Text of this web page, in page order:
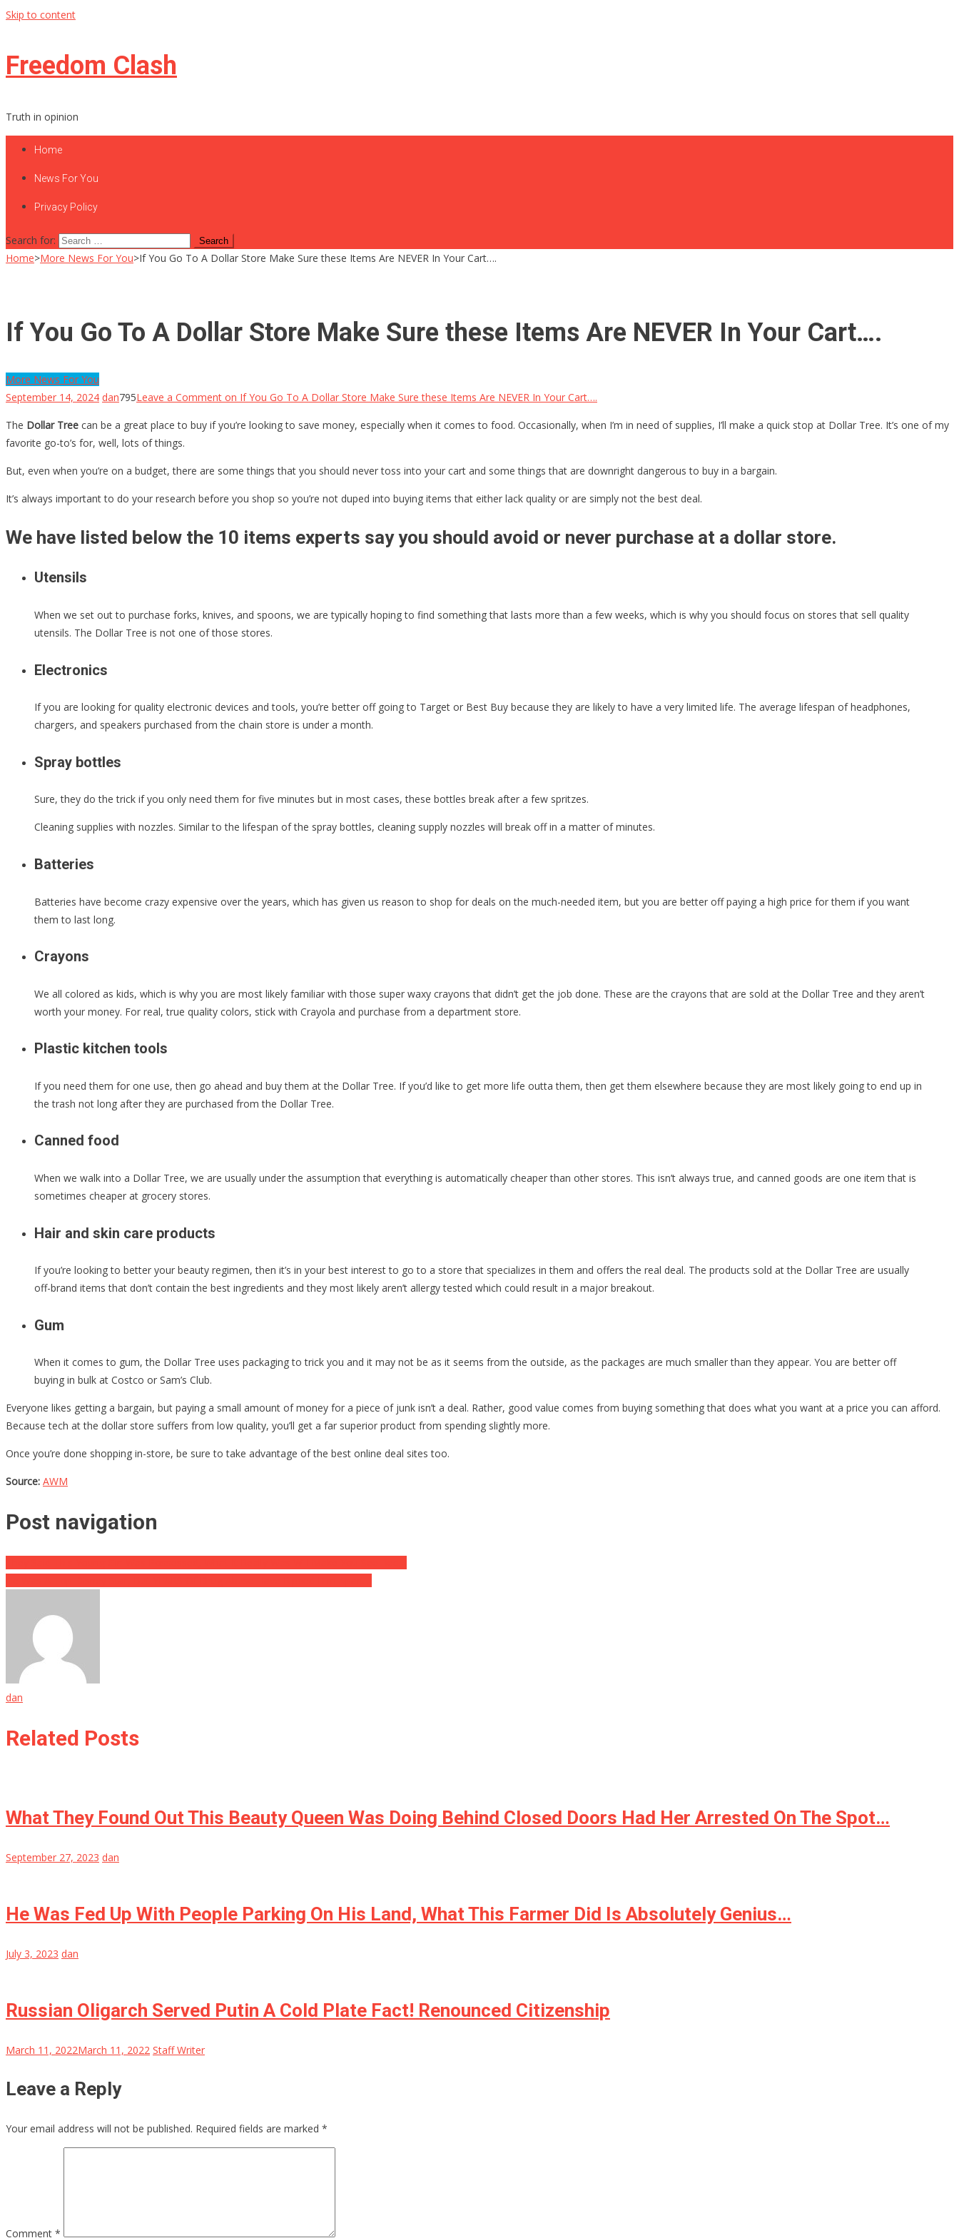
Skip to content
Freedom Clash
Truth in opinion
Home
News For You
Privacy Policy
Search for:
Home>More News For You>If You Go To A Dollar Store Make Sure these Items Are NEVER In Your Cart….
If You Go To A Dollar Store Make Sure these Items Are NEVER In Your Cart….
More News For You
September 14, 2024 dan795Leave a Comment on If You Go To A Dollar Store Make Sure these Items Are NEVER In Your Cart….
The Dollar Tree can be a great place to buy if you’re looking to save money, especially when it comes to food. Occasionally, when I’m in need of supplies, I’ll make a quick stop at Dollar Tree. It’s one of my
favorite go-to’s for, well, lots of things.
But, even when you’re on a budget, there are some things that you should never toss into your cart and some things that are downright dangerous to buy in a bargain.
It’s always important to do your research before you shop so you’re not duped into buying items that either lack quality or are simply not the best deal.
We have listed below the 10 items experts say you should avoid or never purchase at a dollar store.
Utensils
When we set out to purchase forks, knives, and spoons, we are typically hoping to find something that lasts more than a few weeks, which is why you should focus on stores that sell quality
utensils. The Dollar Tree is not one of those stores.
Electronics
If you are looking for quality electronic devices and tools, you’re better off going to Target or Best Buy because they are likely to have a very limited life. The average lifespan of headphones,
chargers, and speakers purchased from the chain store is under a month.
Spray bottles
Sure, they do the trick if you only need them for five minutes but in most cases, these bottles break after a few spritzes.
Cleaning supplies with nozzles. Similar to the lifespan of the spray bottles, cleaning supply nozzles will break off in a matter of minutes.
Batteries
Batteries have become crazy expensive over the years, which has given us reason to shop for deals on the much-needed item, but you are better off paying a high price for them if you want
them to last long.
Crayons
We all colored as kids, which is why you are most likely familiar with those super waxy crayons that didn’t get the job done. These are the crayons that are sold at the Dollar Tree and they aren’t
worth your money. For real, true quality colors, stick with Crayola and purchase from a department store.
Plastic kitchen tools
If you need them for one use, then go ahead and buy them at the Dollar Tree. If you’d like to get more life outta them, then get them elsewhere because they are most likely going to end up in
the trash not long after they are purchased from the Dollar Tree.
Canned food
When we walk into a Dollar Tree, we are usually under the assumption that everything is automatically cheaper than other stores. This isn’t always true, and canned goods are one item that is
sometimes cheaper at grocery stores.
Hair and skin care products
If you’re looking to better your beauty regimen, then it’s in your best interest to go to a store that specializes in them and offers the real deal. The products sold at the Dollar Tree are usually
off-brand items that don’t contain the best ingredients and they most likely aren’t allergy tested which could result in a major breakout.
Gum
When it comes to gum, the Dollar Tree uses packaging to trick you and it may not be as it seems from the outside, as the packages are much smaller than they appear. You are better off
buying in bulk at Costco or Sam’s Club.
Everyone likes getting a bargain, but paying a small amount of money for a piece of junk isn’t a deal. Rather, good value comes from buying something that does what you want at a price you can afford.
Because tech at the dollar store suffers from low quality, you’ll get a far superior product from spending slightly more.
Once you’re done shopping in-store, be sure to take advantage of the best online deal sites too.
Source: AWM
Post navigation
dan
Related Posts
What They Found Out This Beauty Queen Was Doing Behind Closed Doors Had Her Arrested On The Spot…
September 27, 2023 dan
He Was Fed Up With People Parking On His Land, What This Farmer Did Is Absolutely Genius…
July 3, 2023 dan
Russian Oligarch Served Putin A Cold Plate Fact! Renounced Citizenship
March 11, 2022March 11, 2022 Staff Writer
Leave a Reply
Your email address will not be published. Required fields are marked *
Comment *